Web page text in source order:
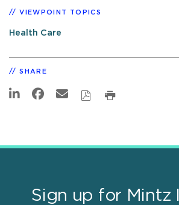
VIEWPOINT TOPICS
Health Care
SHARE
Sign up for Mintz